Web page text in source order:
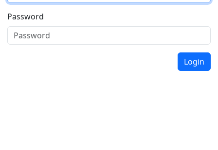
Password
Login